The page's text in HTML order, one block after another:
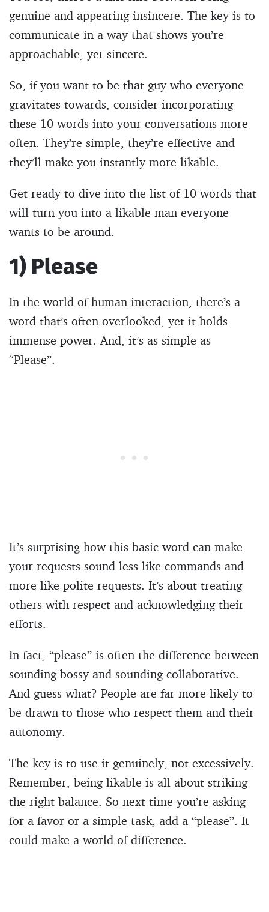
genuine and appearing insincere. The key is to
communicate in a way that shows you’re
approachable, yet sincere.
So, if you want to be that guy who everyone
gravitates towards, consider incorporating
these 10 words into your conversations more
often. They’re simple, they’re effective and
they’ll make you instantly more likable.
Get ready to dive into the list of 10 words that
will turn you into a likable man everyone
wants to be around.
1) Please
In the world of human interaction, there’s a
word that’s often overlooked, yet it holds
immense power. And, it’s as simple as
“Please”.
It’s surprising how this basic word can make
your requests sound less like commands and
more like polite requests. It’s about treating
others with respect and acknowledging their
efforts.
In fact, “please” is often the difference between
sounding bossy and sounding collaborative.
And guess what? People are far more likely to
be drawn to those who respect them and their
autonomy.
The key is to use it genuinely, not excessively.
Remember, being likable is all about striking
the right balance. So next time you’re asking
for a favor or a simple task, add a “please”. It
could make a world of difference.